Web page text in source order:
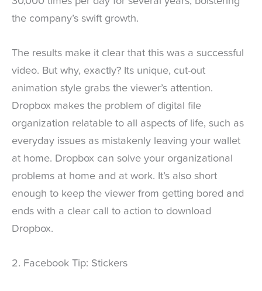
the company’s swift growth.
The results make it clear that this was a successful
video. But why, exactly? Its unique, cut-out
animation style grabs the viewer’s attention.
Dropbox makes the problem of digital file
organization relatable to all aspects of life, such as
everyday issues as mistakenly leaving your wallet
at home. Dropbox can solve your organizational
problems at home and at work. It’s also short
enough to keep the viewer from getting bored and
ends with a clear call to action to download
Dropbox.
2. Facebook Tip: Stickers